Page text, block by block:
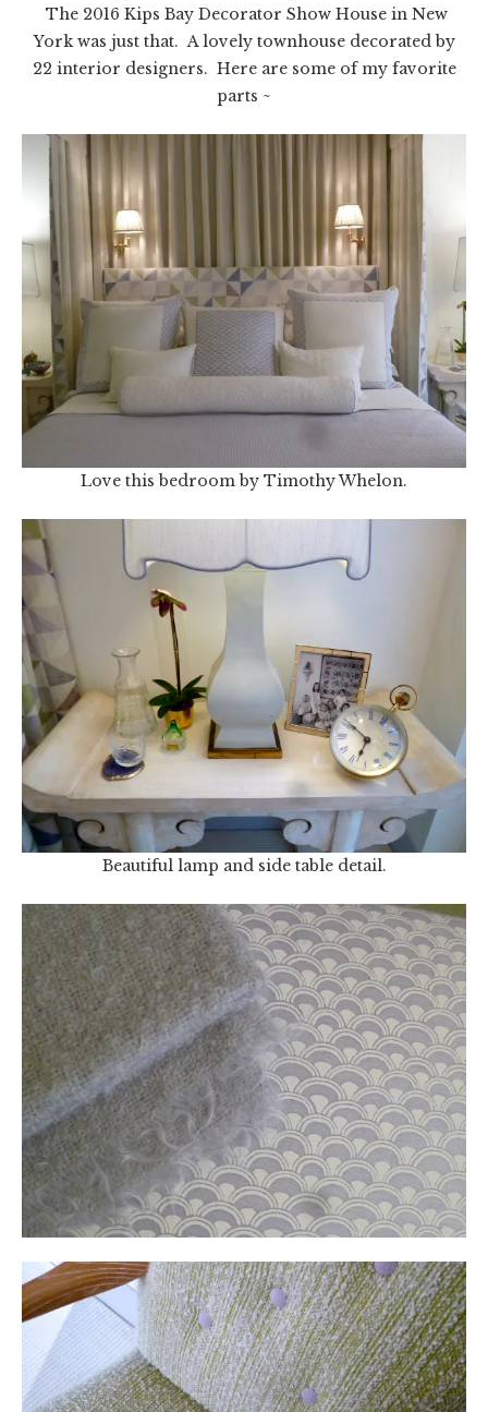
The 2016 Kips Bay Decorator Show House in New
York was just that. A lovely townhouse decorated by
22 interior designers. Here are some of my favorite
parts ~
Love this bedroom by Timothy Whelon.
Beautiful lamp and side table detail.